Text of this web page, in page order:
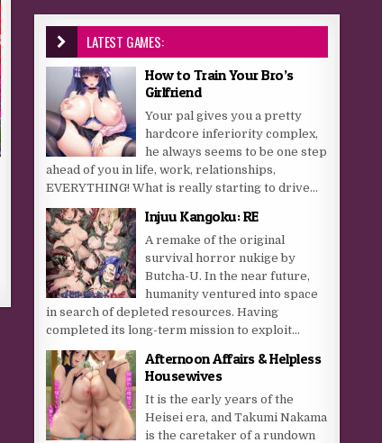
LATEST GAMES:
How to Train Your Bro’s
Girlfriend
Your pal gives you a pretty
hardcore inferiority complex,
he always seems to be one step
ahead of you in life, work, relationships,
EVERYTHING! What is really starting to drive...
Injuu Kangoku: RE
A remake of the original
survival horror nukige by
Butcha-U. In the near future,
humanity ventured into space
in search of depleted resources. Having
completed its long-term mission to exploit...
Afternoon Affairs & Helpless
Housewives
It is the early years of the
Heisei era, and Takumi Nakama
is the caretaker of a rundown